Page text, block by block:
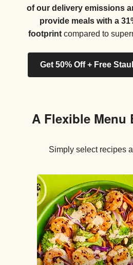
of our delivery emissions
provide meals with a
footprintcompared to
Get 50% Off + Free
A Flexible Menu
Simply select recipes